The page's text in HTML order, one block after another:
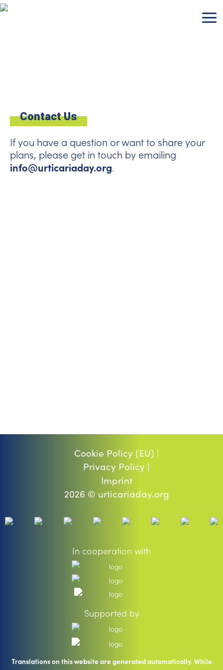
Skip
Contact Us
If you have a question or want to share your
plans, please get in touch by emailing
info@urticariaday.org.
Cookie Policy (EU) |
Privacy Policy |
Imprint
2026 © urticariaday.org
In cooperation with
Supported by
Translations on this website are generated automatically. While